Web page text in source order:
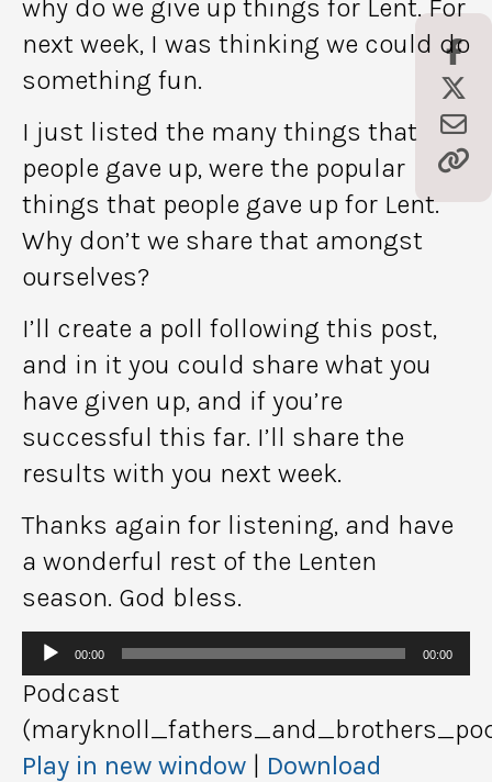
why do we give up things for Lent. For
next week, I was thinking we could do
something fun.
I just listed the many things that
people gave up, were the popular
things that people gave up for Lent.
Why don’t we share that amongst
ourselves?
I’ll create a poll following this post,
and in it you could share what you
have given up, and if you’re
successful this far. I’ll share the
results with you next week.
Thanks again for listening, and have
a wonderful rest of the Lenten
season. God bless.
Audio
Player
00:00 00:00
Podcast
Play in new window
Download